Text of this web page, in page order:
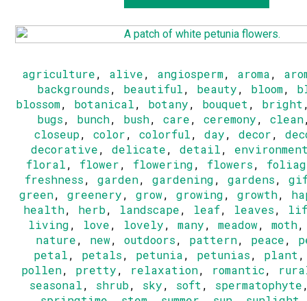
agriculture, alive, angiosperm, aroma,
backgrounds, beautiful, beauty, bloom,
blossom, botanical, botany, bouquet , bright
bugs, bunch, bush, care, ceremony, clean
closeup,color,colorful,day,decor,
decorative,delicate,detail,
floral, flower, flowering, flowers,
freshness, garden, gardening, gardens,
green,greenery,grow,growing,growth,
health, herb, landscape, leaf, leaves,
living, love, lovely, many, meadow, moth
nature, new, outdoors, pattern, peace,
petal, petals, petunia, petunias, plant
pollen, pretty, relaxation, romantic,
seasonal, shrub, sky, soft , spermatophyte